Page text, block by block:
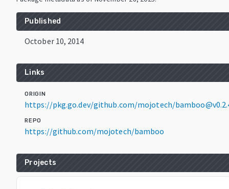
Published
October 10, 2014
Links
ORIGIN
https://pkg.go.dev/github.com/mojotech/
REPO
https://github.com/mojotech/bamboo
Projects